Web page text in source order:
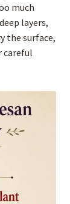
much
layers,
the surface,
careful